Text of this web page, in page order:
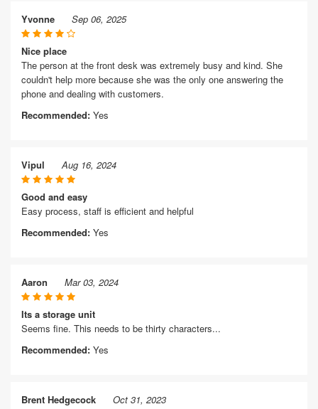
Yvonne Sep 06, 2025
Nice place
The person at the front desk was extremely busy and kind. She
couldn't help more because she was the only one answering the
phone and dealing with customers.
Recommended: Yes
Vipul Aug 16, 2024
Good and easy
Easy process, staff is efficient and helpful
Recommended: Yes
Aaron Mar 03, 2024
Its a storage unit
Seems fine. This needs to be thirty characters...
Recommended: Yes
Brent Hedgecock Oct 31, 2023